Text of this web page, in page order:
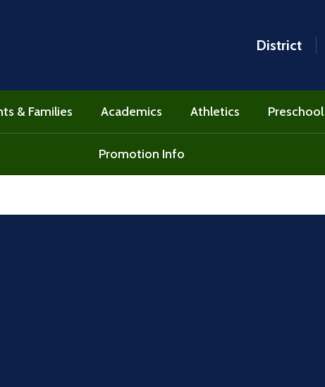
District
& Families Academics Athletics Preschool
Promotion Info